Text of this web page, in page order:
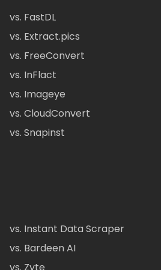
vs. FastDL
vs. Extract.pics
vs. FreeConvert
vs. InFlact
vs. Imageye
vs. CloudConvert
vs. Snapinst
vs. Instant Data Scraper
vs. Bardeen AI